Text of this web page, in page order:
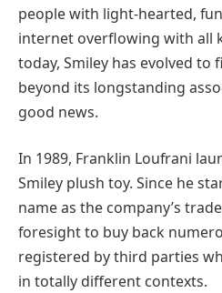
people with light-hearted,
internet overflowing with all
today, Smiley has evolved to
beyond its longstanding
good news.
In 1989, Franklin Loufrani
Smiley plush toy. Since he
name as the company’s
foresight to buy back
registered by third parties
in totally different contexts.